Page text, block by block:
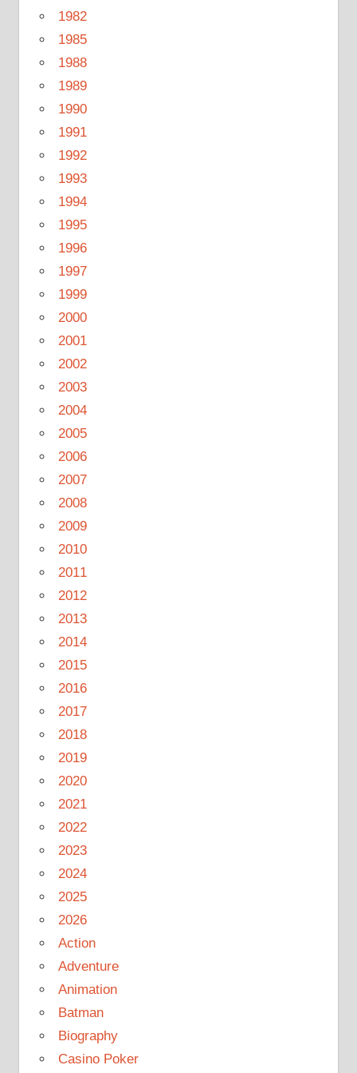
1982
1985
1988
1989
1990
1991
1992
1993
1994
1995
1996
1997
1999
2000
2001
2002
2003
2004
2005
2006
2007
2008
2009
2010
2011
2012
2013
2014
2015
2016
2017
2018
2019
2020
2021
2022
2023
2024
2025
2026
Action
Adventure
Animation
Batman
Biography
Casino Poker